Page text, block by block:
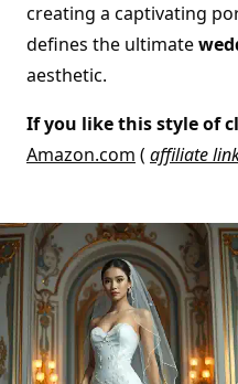
creating a captivating
defines the ultimate
aesthetic.
If you like this style of
Amazon.com ( affiliate